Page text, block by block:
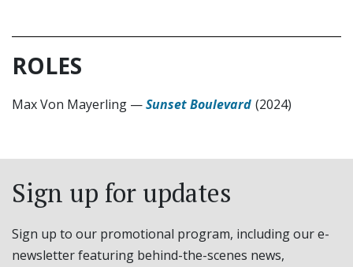
ROLES
Max Von Mayerling —Sunset Boulevard (2024)
Sign up for updates
Sign up to our promotional program, including our e-
newsletter featuring behind-the-scenes news,